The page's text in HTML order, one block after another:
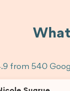
from 540